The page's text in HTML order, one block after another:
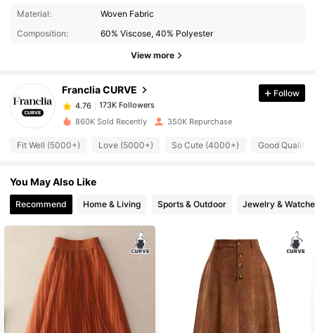
Material:
Woven Fabric
Composition:
60% Viscose, 40% Polyester
View more
Franclia CURVE
173K Followers
4.76
173K Followers
m***opaid21 hours ago
4.76
4.76 173K Followers
173K Followers
4.76 173K Followers
Follow
860K Sold Recently 350K Repurchase
Fit Well (5000+) Love (5000+) So Cute (4000+) Good Quality
You May Also Like
Recommend Home & Living Sports & Outdoor Jewelry &